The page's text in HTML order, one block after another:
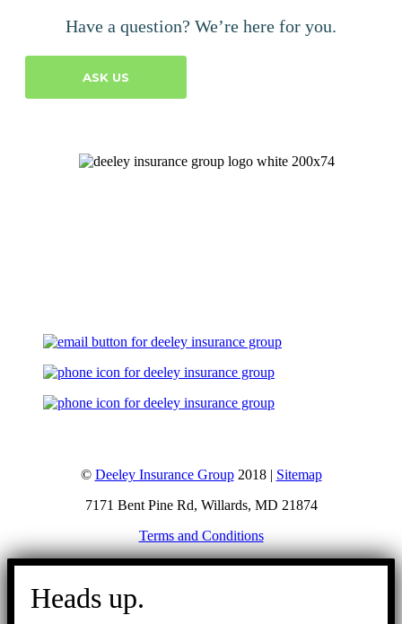
Have a question? We’re here for you.
ASK US
© Deeley Insurance Group2018 | Sitemap
7171 Bent Pine Rd, Willards, MD 21874
Terms and Conditions
Go
Heads up.